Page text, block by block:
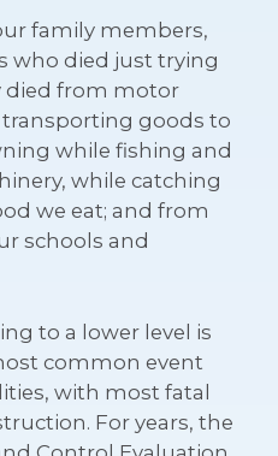
family members,
who died just trying
died from motor
transporting goods to
while fishing and
while catching
we eat; and from
schools and
to a lower level is
common event
with most fatal
For years, the